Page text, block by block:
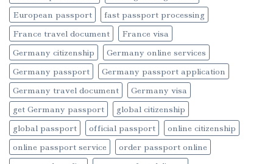
European passport
fast passport processing
France travel document
France visa
Germany citizenship
Germany online services
Germany passport
Germany passport application
Germany travel document
Germany visa
get Germany passport
global citizenship
global passport
official passport
online citizenship
online passport service
order passport online